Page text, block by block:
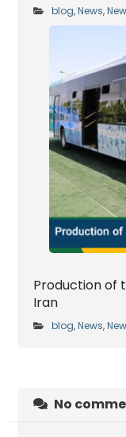
blog,News,
Production of
Iran
blog,News,
No